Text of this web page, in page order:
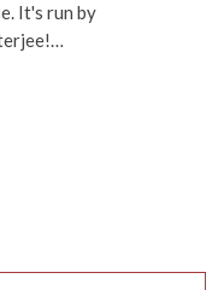
It's run by